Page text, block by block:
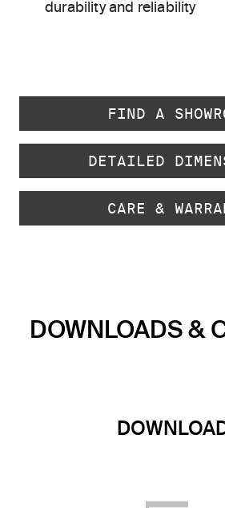
durability and reliability
FIND A
DETAILED
CARE &
DOWNLOADS &